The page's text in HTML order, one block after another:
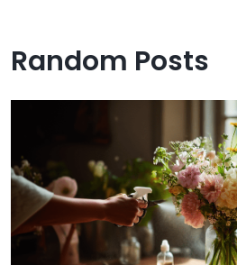
Random Posts